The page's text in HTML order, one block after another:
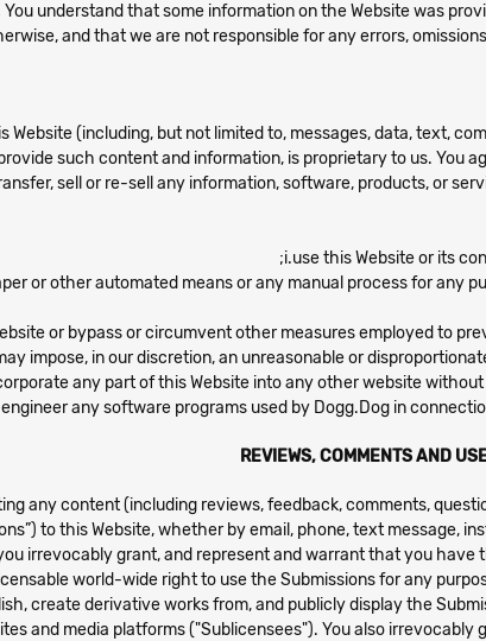
understand that some information on the Website was
and that we are not responsible for any errors,
(including, but not limited to, messages, data, text,
such content and information, is proprietary to us. You
sell or re-sell any information, software, products, or
i.use this Website or its
or other automated means or any manual process for any
or bypass or circumvent other measures employed to
impose, in our discretion, an unreasonable or
any software programs used by Dogg.Dog in
REVIEWS, COMMENTS AND
any content (including reviews, feedback, comments,
to this Website, whether by email, phone, text message,
irrevocably grant, and represent and warrant that you have
world-wide right to use the Submissions for any
create derivative works from, and publicly display the
and media platforms ("Sublicensees"). You also irrevocably